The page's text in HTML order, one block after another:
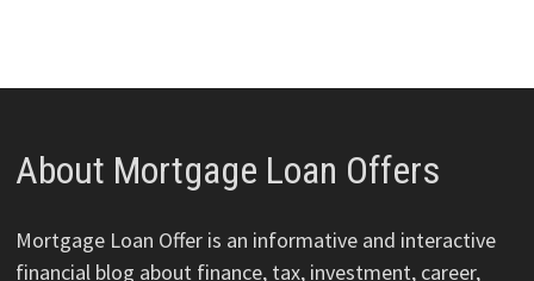
About Mortgage Loan Offers
Mortgage Loan Offer is an informative and interactive
financial blog about finance, tax, investment, career,